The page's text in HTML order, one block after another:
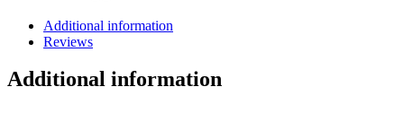
Additional information
Reviews
Additional information